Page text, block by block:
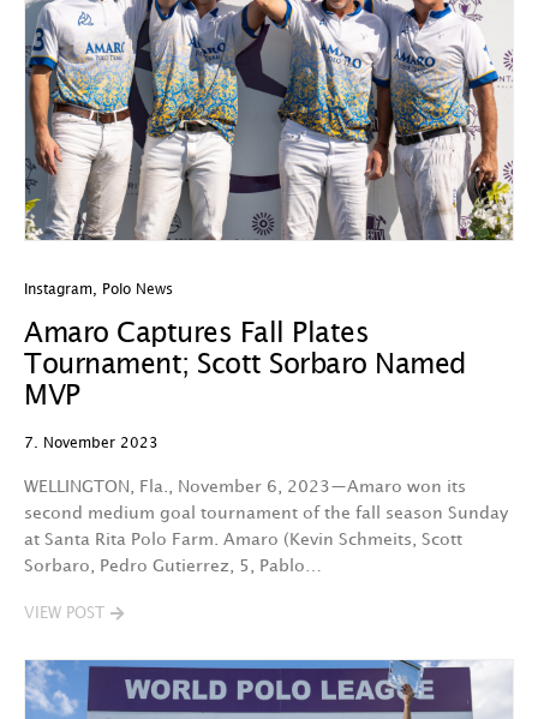
Instagram Polo News
Amaro Captures Fall Plates
Tournament; Scott Sorbaro Named
MVP
7. November 2023
WELLINGTON, Fla., November 6, 2023—Amaro won its
second medium goal tournament of the fall season Sunday
at Santa Rita Polo Farm. Amaro (Kevin Schmeits, Scott
Sorbaro, Pedro Gutierrez, 5, Pablo…
VIEW POST